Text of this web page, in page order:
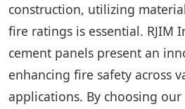
construction, utilizing
fire ratings is essential. RJIM
cement panels present an
enhancing fire safety across
applications. By choosing